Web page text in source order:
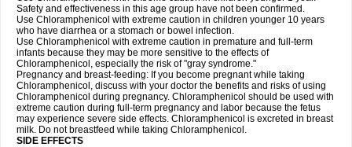
Safety and effectiveness in this age group have not been confirmed.
Use Chloramphenicol with extreme caution in children younger 10 years
who have diarrhea or a stomach or bowel infection.
Use Chloramphenicol with extreme caution in premature and full-term
infants because they may be more sensitive to the effects of
Chloramphenicol, especially the risk of "gray syndrome."
Pregnancy and breast-feeding: If you become pregnant while taking
Chloramphenicol, discuss with your doctor the benefits and risks of using
Chloramphenicol during pregnancy. Chloramphenicol should be used with
extreme caution during full-term pregnancy and labor because the fetus
may experience severe side effects. Chloramphenicol is excreted in breast
milk. Do not breastfeed while taking Chloramphenicol.
SIDE EFFECTS